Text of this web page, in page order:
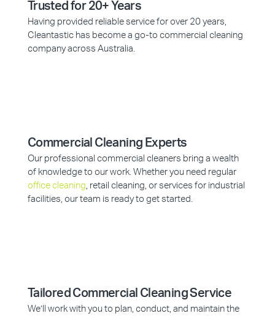
Trusted for 20+ Years
Having provided reliable service for over 20 years,
Cleantastic has become a go-to commercial cleaning
company across Australia.
Commercial Cleaning Experts
Our professional commercial cleaners bring a wealth
of knowledge to our work. Whether you need regular
office cleaning, retail cleaning, or services for industrial
facilities, our team is ready to get started.
Tailored Commercial Cleaning Service
We’ll work with you to plan, conduct, and maintain the